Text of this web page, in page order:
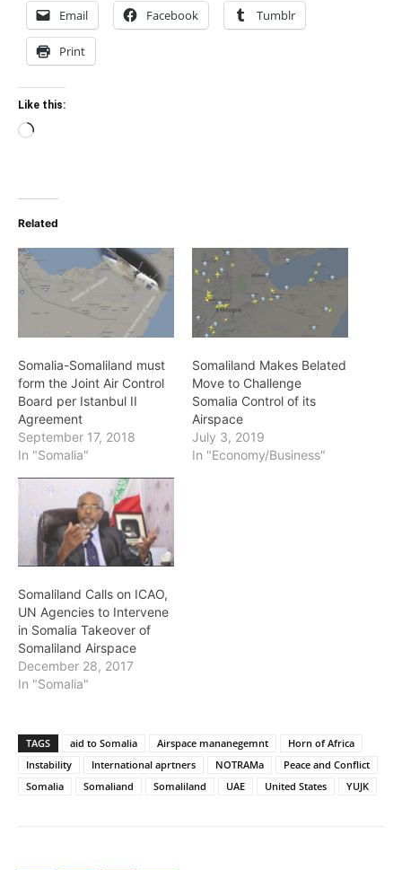
Email Facebook Tumblr
Print
Like this:
Loading…
Related
Somalia-Somaliland must
form the Joint Air Control
Board per Istanbul II
Agreement
September 17, 2018
In "Somalia"
Somaliland Makes Belated
Move to Challenge
Somalia Control of its
Airspace
July 3, 2019
In "Economy/Business"
Somaliland Calls on ICAO,
UN Agencies to Intervene
in Somalia Takeover of
Somaliland Airspace
December 28, 2017
In "Somalia"
TAGS aid to Somalia Airspace mananegemnt
Horn of Africa
Instability
International aprtners NOTRAMa
Peace and Conflict
Somalia
Somaliand Somaliland UAE United States YUJK